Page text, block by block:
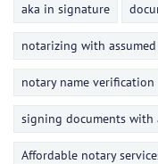
aka in signature
notarizing with
notary name verification
signing documents with
Affordable notary